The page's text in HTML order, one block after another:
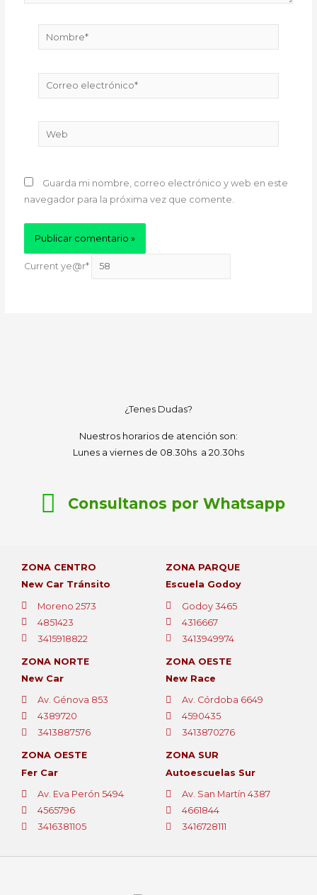
Nombre*
Correo
electrónico*
Web
Guarda mi nombre, correo electrónico y web en este
navegador para la próxima vez que comente.
Current ye@r*
¿Tenes Dudas?
Nuestros horarios de atención son:
Lunes a viernes de 08.30hs a 20.30hs
Consultanos por Whatsapp
ZONA CENTRO
New Car Tránsito
Moreno 2573
4851423
3415918822
ZONA PARQUE
Escuela Godoy
Godoy 3465
4316667
3413949974
ZONA NORTE
New Car
Av. Génova 853
4389720
3413887576
ZONA OESTE
New Race
Av. Córdoba 6649
4590435
3413870276
ZONA OESTE
Fer Car
Av. Eva Perón 5494
4565796
3416381105
ZONA SUR
Autoescuelas Sur
Av. San Martín 4387
4661844
3416728111